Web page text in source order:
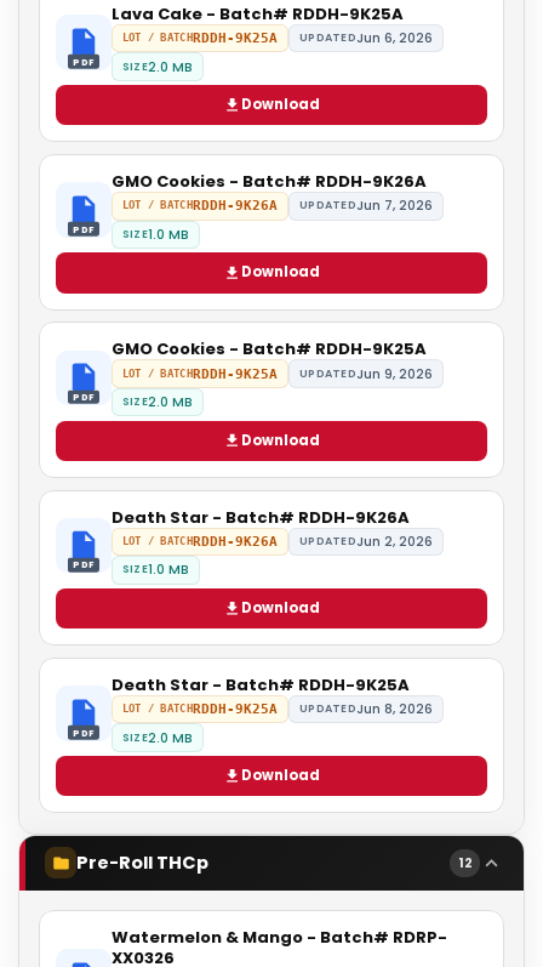
PDF
Lava Cake - Batch# RDDH-9K25A
LOT / BATCHRDDH-9K25A UPDATEDJun 6, 2026
SIZE2.0 MB
Download
PDF
GMO Cookies - Batch# RDDH-9K26A
LOT / BATCH RDDH-9K26A UPDATEDJun 7, 2026
SIZE1.0 MB
Download
PDF
GMO Cookies - Batch# RDDH-9K25A
LOT / BATCHRDDH-9K25A UPDATEDJun 9, 2026
SIZE2.0 MB
Download
PDF
Death Star - Batch# RDDH-9K26A
LOT / BATCHRDDH-9K26A UPDATEDJun 2, 2026
SIZE1.0 MB
Download
PDF
Death Star - Batch# RDDH-9K25A
LOT / BATCHRDDH-9K25A UPDATEDJun 8, 2026
SIZE2.0 MB
Download
Pre-Roll THCp 12
Watermelon & Mango - Batch# RDRP-
XX0326